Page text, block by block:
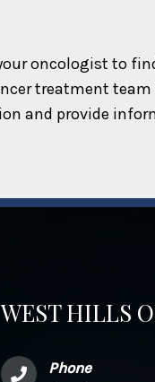
oncologist to
treatment
and provide
WEST HILLS
Phone